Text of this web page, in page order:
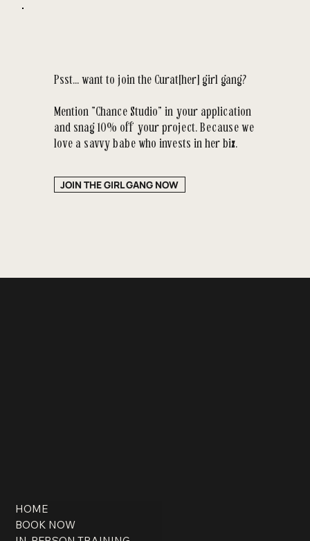
Psst... want to join the Curat[her] girl gang?
Mention "Chance Studio" in your application
and snag 10% off your project. Because we
love a savvy babe who invests in her biz.
JOIN THE GIRL GANG NOW
HOME
BOOK NOW